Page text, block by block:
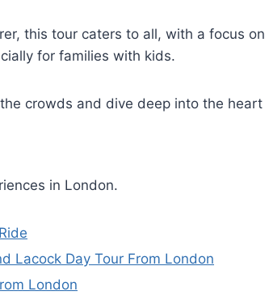
this tour caters to all, with a focus on
for families with kids.
crowds and dive deep into the heart
in London.
Lacock Day Tour From London
London